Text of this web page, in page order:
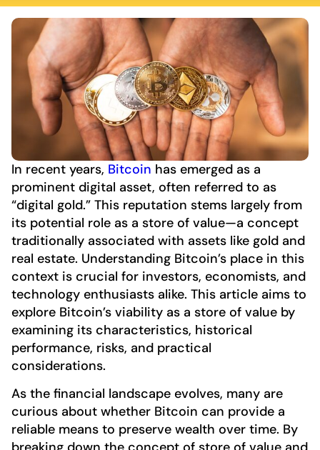
In recent years, Bitcoin has emerged as a
prominent digital asset, often referred to as
“digital gold.” This reputation stems largely from
its potential role as a store of value—a concept
traditionally associated with assets like gold and
real estate. Understanding Bitcoin’s place in this
context is crucial for investors, economists, and
technology enthusiasts alike. This article aims to
explore Bitcoin’s viability as a store of value by
examining its characteristics, historical
performance, risks, and practical
considerations.
As the financial landscape evolves, many are
curious about whether Bitcoin can provide a
reliable means to preserve wealth over time. By